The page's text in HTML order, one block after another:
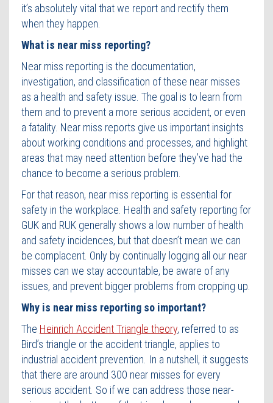
it’s absolutely vital that we report and rectify them
when they happen.
What is near miss reporting?
Near miss reporting is the documentation,
investigation, and classification of these near misses
as a health and safety issue. The goal is to learn from
them and to prevent a more serious accident, or even
a fatality. Near miss reports give us important insights
about working conditions and processes, and highlight
areas that may need attention before they’ve had the
chance to become a serious problem.
For that reason, near miss reporting is essential for
safety in the workplace. Health and safety reporting for
GUK and RUK generally shows a low number of health
and safety incidences, but that doesn’t mean we can
be complacent. Only by continually logging all our near
misses can we stay accountable, be aware of any
issues, and prevent bigger problems from cropping up.
Why is near miss reporting so important?
The Heinrich Accident Triangle theory, referred to as
Bird’s triangle or the accident triangle, applies to
industrial accident prevention. In a nutshell, it suggests
that there are around 300 near misses for every
serious accident. So if we can address those near-